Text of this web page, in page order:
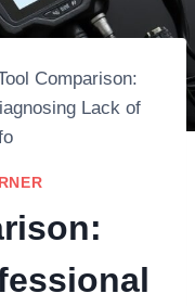
Comparison:
Lack of